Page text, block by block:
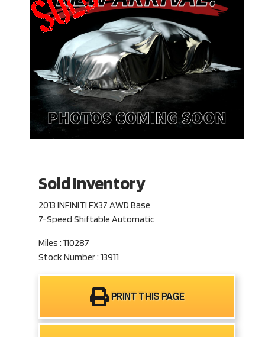
Sold Inventory
2013 INFINITI FX37 AWD Base
7-Speed Shiftable Automatic
Miles : 110287
Stock Number : 13911
PRINT THIS PAGE